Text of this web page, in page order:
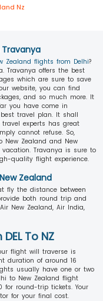
Nz
Travanya
Zealand flights from Delhi?
Travanya offers the best
which are sure to save
website, you can find
and so much more. It
you have come in
travel plan. It shall
experts has great
cannot refuse. So,
New Zealand and New
Travanya is sure to
quality flight experience.
Zealand
fly the distance between
both round trip and
New Zealand, Air India,
To NZ
flight will traverse is
duration of around 16
usually have one or two
to New Zealand flight
for round-trip tickets. Your
for your final cost.